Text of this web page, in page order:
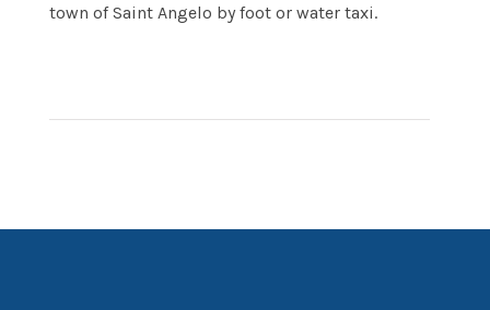
town of Saint Angelo by foot or water taxi.